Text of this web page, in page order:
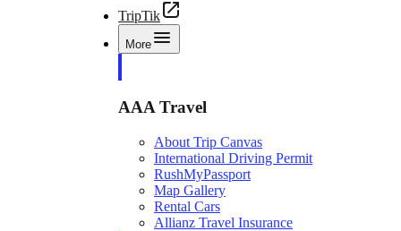
TripTik
More
AAA Travel
About Trip Canvas
International Driving Permit
RushMyPassport
Map Gallery
Rental Cars
Allianz Travel Insurance